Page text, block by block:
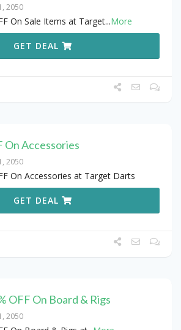
2050
On Sale Items at Target...More
GET DEAL
On Accessories
2050
On Accessories at Target Darts
GET DEAL
OFF On Board & Rigs
2050